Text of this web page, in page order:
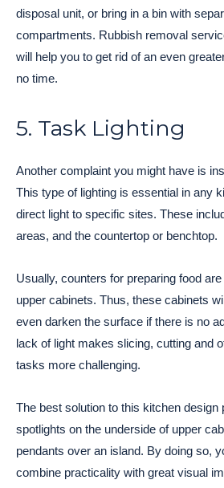
disposal unit, or bring in a bin with
compartments. Rubbish removal
will help you to get rid of an even
no time.
5. Task Lighting
Another complaint you might have is
This type of lighting is essential in any
direct light to specific sites. These
areas, and the countertop or benchtop.
Usually, counters for preparing food
upper cabinets. Thus, these cabinets
even darken the surface if there is no
lack of light makes slicing, cutting and
tasks more challenging.
The best solution to this kitchen design
spotlights on the underside of upper
pendants over an island. By doing so,
combine practicality with great visual